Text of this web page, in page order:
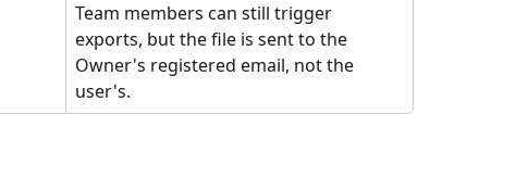
Team members can still trigger
exports, but the file is sent to the
Owner's registered email, not the
user's.